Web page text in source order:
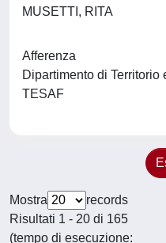
MUSETTI, RITA
Afferenza
Dipartimento di Territorio
TESAF
Mostra
records
Risultati 1 - 20 di 165
(tempo di esecuzione: